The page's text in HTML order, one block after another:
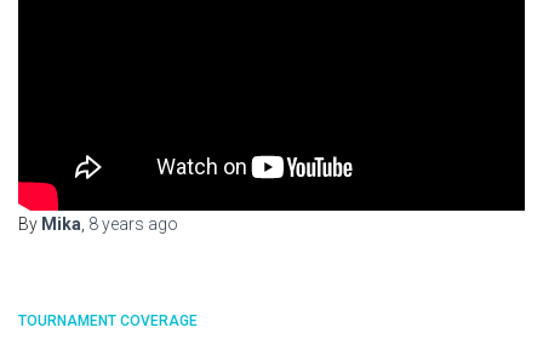
By Mika 8 years ago
TOURNAMENT COVERAGE